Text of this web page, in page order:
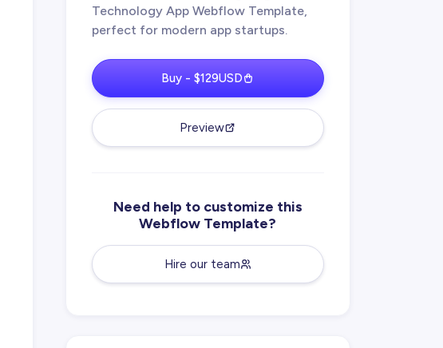
Technology App Webflow Template,
perfect for modern app startups.
Buy - $129USD
Preview
Need help to customize this
Webflow Template?
Hire our team